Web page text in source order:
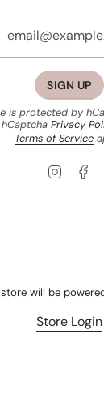
SIGN UP
is protected by
hCaptcha Privacy
Terms of Service
will be
Store Login